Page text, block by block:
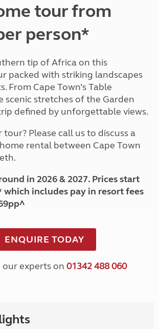
tour from
person*
tip of Africa on this
packed with striking landscapes
From Cape Town’s Table
scenic stretches of the Garden
defined by unforgettable views.
Please call us to discuss a
rental between Cape Town
in 2026 & 2027. Prices start
which includes pay in resort fees
ENQUIRE TODAY
experts on 01342 488 060